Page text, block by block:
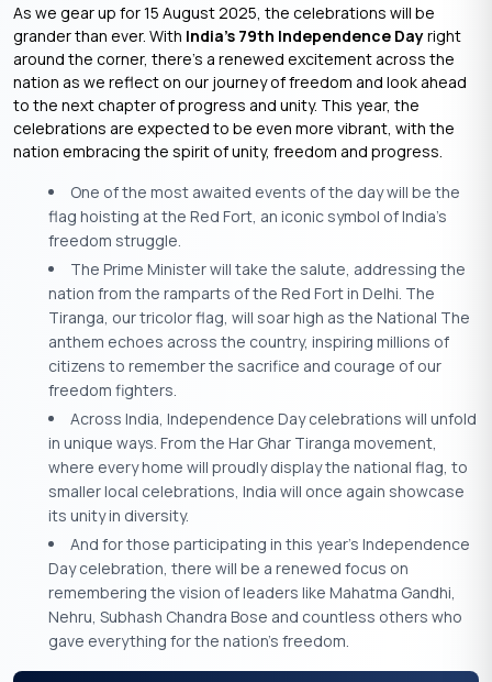
As we gear up for 15 August 2025, the celebrations will be
grander than ever. With India’s 79th Independence Dayright
around the corner, there’s a renewed excitement across the
nation as we reflect on our journey of freedom and look ahead
to the next chapter of progress and unity. This year, the
celebrations are expected to be even more vibrant, with the
nation embracing the spirit of unity, freedom and progress.
One of the most awaited events of the day will be the
flag hoisting at the Red Fort, an iconic symbol of India’s
freedom struggle.
The Prime Minister will take the salute, addressing the
nation from the ramparts of the Red Fort in Delhi. The
Tiranga, our tricolor flag, will soar high as the National The
anthem echoes across the country, inspiring millions of
citizens to remember the sacrifice and courage of our
freedom fighters.
Across India, Independence Day celebrations will unfold
in unique ways. From the Har Ghar Tiranga movement,
where every home will proudly display the national flag, to
smaller local celebrations, India will once again showcase
its unity in diversity.
And for those participating in this year’s Independence
Day celebration, there will be a renewed focus on
remembering the vision of leaders like Mahatma Gandhi,
Nehru, Subhash Chandra Bose and countless others who
gave everything for the nation’s freedom.